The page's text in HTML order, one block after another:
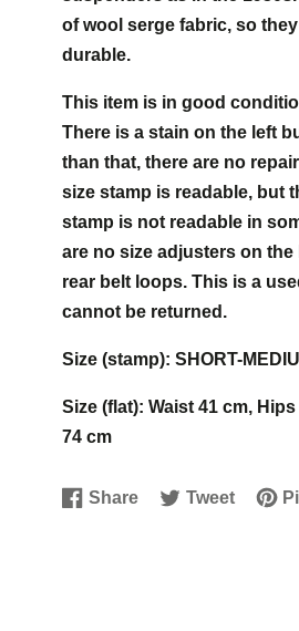
of wool serge fabric, so
durable.
This item is in good
There is a stain on the left
than that, there are no
size stamp is readable, but
stamp is not readable in
are no size adjusters on
rear belt loops. This is a
cannot be returned.
Size (stamp): SHORT-
Size (flat): Waist 41 cm,
74 cm
Share
Share
Opens
Tweet
Tweet
Opens
Pin